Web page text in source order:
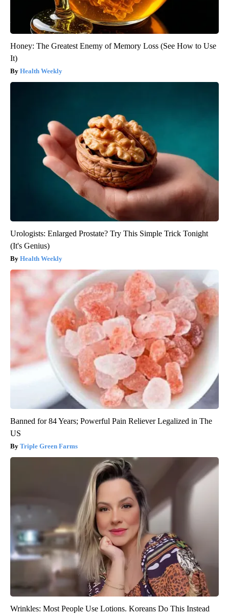
Honey: The Greatest Enemy of Memory Loss (See How to Use
It)
Health Weekly
Urologists: Enlarged Prostate? Try This Simple Trick Tonight
(It's Genius)
Health Weekly
Banned for 84 Years; Powerful Pain Reliever Legalized in The
US
Triple Green Farms
Wrinkles: Most People Use Lotions. Koreans Do This Instead